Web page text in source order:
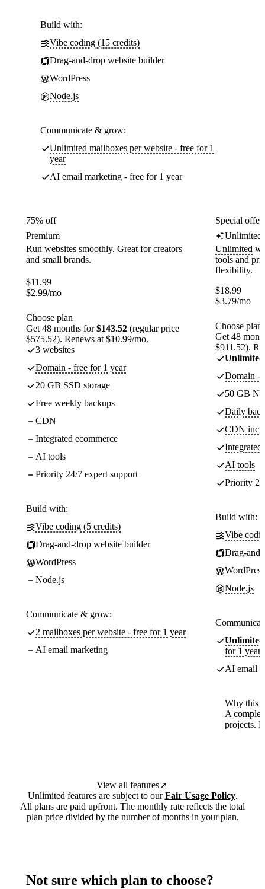
Build with:
Vibe coding (15 credits)
Drag-and-drop website builder
WordPress
Node.js
Communicate & grow:
Unlimited mailboxes per website - free for 1
year
AI email marketing - free for 1 year
75% off
Premium
Run websites smoothly. Great for creators
and small brands.
$11.99
$2.99/mo
Choose plan
Get 48 months for$143.52 (regular price
$575.52). Renews at $10.99/mo.
3 websites
Domain - free for 1 year
20 GB SSD storage
Free weekly backups
CDN
Integrated ecommerce
AI tools
Priority 24/7 expert support
Build with:
Vibe coding (5 credits)
Drag-and-drop website builder
WordPress
Node.js
Communicate & grow:
2 mailboxes per website - free for 1 year
AI email marketing
Special
Unlimited
Unlimited
tools and
flexibility.
$18.99
$3.79/mo
Choose plan
Get 48
$911.52).
Unlimited
Domain -
50 GB
Daily
CDN
Integrated
AI tools
Priority
Build with:
Vibe
Drag-
WordPress
Node.js
Unlimited
for 1 year
AI email
Why this
A
projects.
View all features
Unlimited features are subject to ourFair Usage Policy.
All plans are paid upfront. The monthly rate reflects the total
plan price divided by the number of months in your plan.
Not sure which plan to choose?